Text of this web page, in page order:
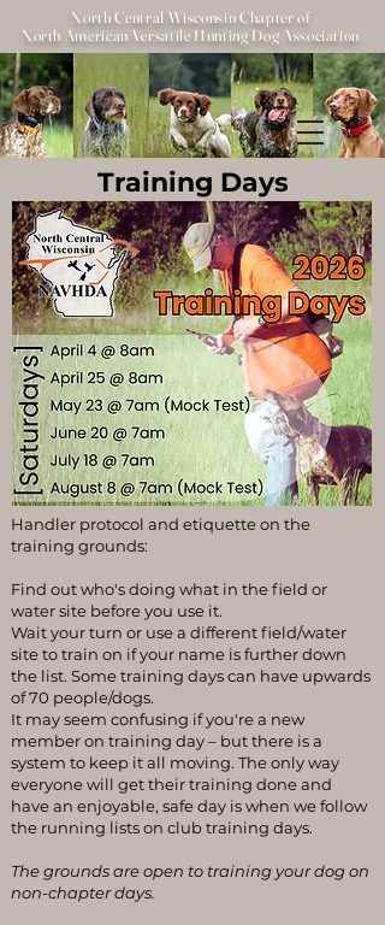
North Central Wisconsin Chapter of
North American Versatile Hunting Dog Association
Training Days
Handler protocol and etiquette on the
training grounds:
Find out who's doing what in the field or
water site before you use it.
Wait your turn or use a different field/water
site to train on if your name is further down
the list. Some training days can have upwards
of 70 people/dogs.
It may seem confusing if you're a new
member on training day – but there is a
system to keep it all moving. The only way
everyone will get their training done and
have an enjoyable, safe day is when we follow
the running lists on club training days.
The grounds are open to training your dog on
non-chapter days.